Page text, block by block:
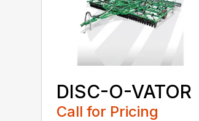
DISC-O-VATOR
Call for Pricing